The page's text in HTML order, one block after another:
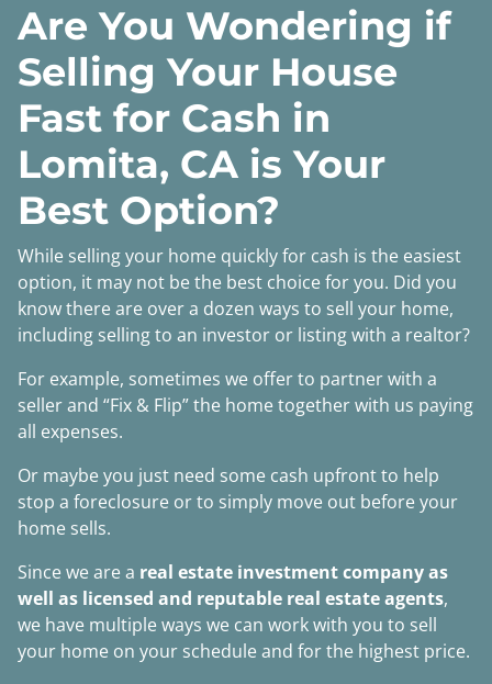
Are You Wondering if
Selling Your House
Fast for Cash in
Lomita, CA is Your
Best Option?
While selling your home quickly for cash is the easiest
option, it may not be the best choice for you. Did you
know there are over a dozen ways to sell your home,
including selling to an investor or listing with a realtor?
For example, sometimes we offer to partner with a
seller and “Fix & Flip” the home together with us paying
all expenses.
Or maybe you just need some cash upfront to help
stop a foreclosure or to simply move out before your
home sells.
Since we are a real estate investment company as
well as licensed and reputable real estate agents,
we have multiple ways we can work with you to sell
your home on your schedule and for the highest price.